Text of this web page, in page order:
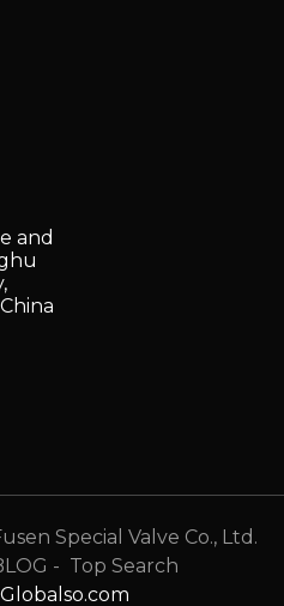
and
Special Valve Co., Ltd.
- Top Search